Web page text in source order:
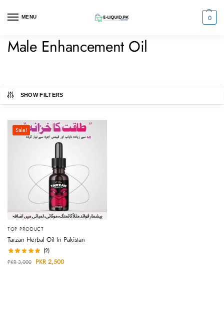
MENU 0
Male Enhancement Oil
SHOW FILTERS
Sale!
TOP PRODUCT
Tarzan Herbal Oil In Pakistan
(2)
PKR3,000 PKR 2,500